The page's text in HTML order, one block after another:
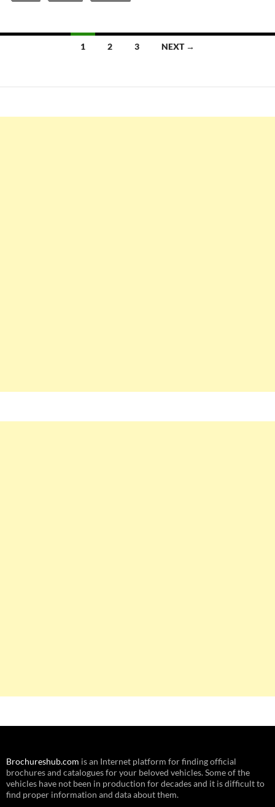
1 2 3 NEXT →
Brochureshub.com is an Internet platform for finding official
brochures and catalogues for your beloved vehicles. Some of the
vehicles have not been in production for decades and it is difficult to
find proper information and data about them.